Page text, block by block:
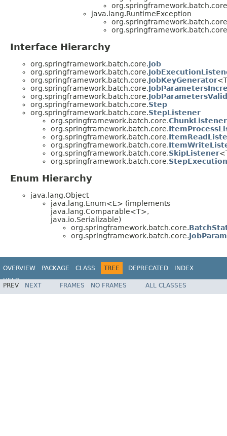
java.lang.RuntimeException
Interface Hierarchy
org.springframework.batch.core.Job
org.springframework.batch.core.
org.springframework.batch.core.JobKeyGenerator
org.springframework.batch.core.
org.springframework.batch.core.
org.springframework.batch.core.Step
org.springframework.batch.core.StepListener
org.springframework.batch.core.ChunkListener
org.springframework.batch.core.
org.springframework.batch.core.
org.springframework.batch.core.
org.springframework.batch.core.SkipListener
org.springframework.batch.core.
Enum Hierarchy
java.lang.Object
java.lang.Enum<E> (implements
java.lang.Comparable<T>,
java.io.Serializable)
org.springframework.batch.core.
org.springframework.batch.core.
OVERVIEW PACKAGE CLASS TREE DEPRECATED
INDEX
HELP
Spring Batch
PREV NEXT FRAMES NO FRAMES ALL CLASSES